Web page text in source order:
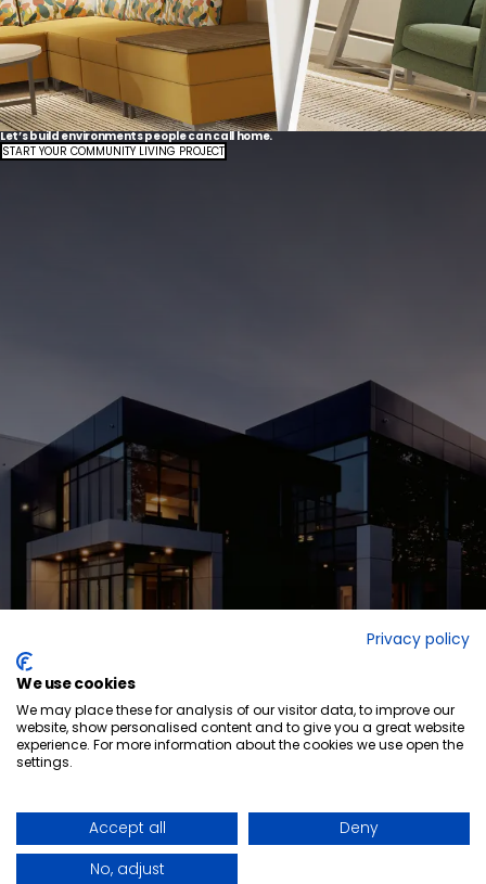
Let’s build environments people can call home.
START YOUR COMMUNITY LIVING PROJECT
Ready to elevate
NEWS ARTICLES
FORCED & CHILD LABOUR REPORT
FACEBOOK
Privacy policy
We use cookies
We may place these for analysis of our visitor data, to improve our
website, show personalised content and to give you a great website
experience. For more information about the cookies we use open the
settings.
Accept all
Deny
No, adjust